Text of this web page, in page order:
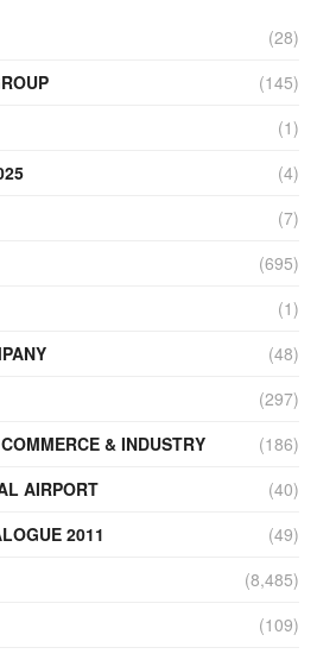
(28)
(145)
(1)
(4)
(7)
(695)
(1)
(48)
(297)
& INDUSTRY
(186)
AIRPORT
(40)
2011
(49)
(8,485)
(109)